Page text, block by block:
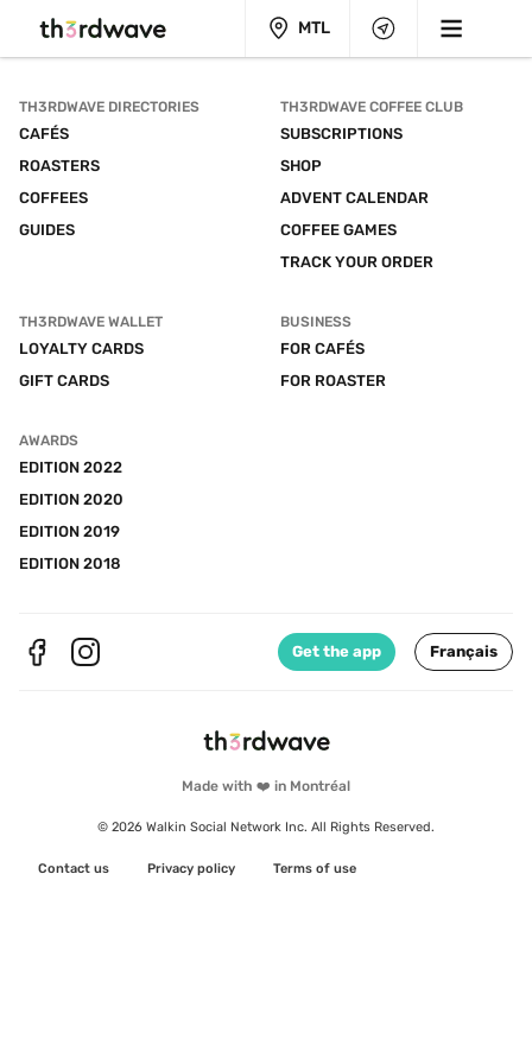
MTL
Made with ❤️ in Montréal
© 2026 Walkin Social Network Inc. All Rights Reserved.
Contact us Privacy policy Terms of use
TH3RDWAVE DIRECTORIES
CAFÉS
ROASTERS
COFFEES
GUIDES
TH3RDWAVE COFFEE CLUB
SUBSCRIPTIONS
SHOP
ADVENT CALENDAR
COFFEE GAMES
TRACK YOUR ORDER
TH3RDWAVE WALLET
LOYALTY CARDS
GIFT CARDS
BUSINESS
FOR CAFÉS
FOR ROASTER
AWARDS
EDITION 2022
EDITION 2020
EDITION 2019
EDITION 2018
Get the app Français